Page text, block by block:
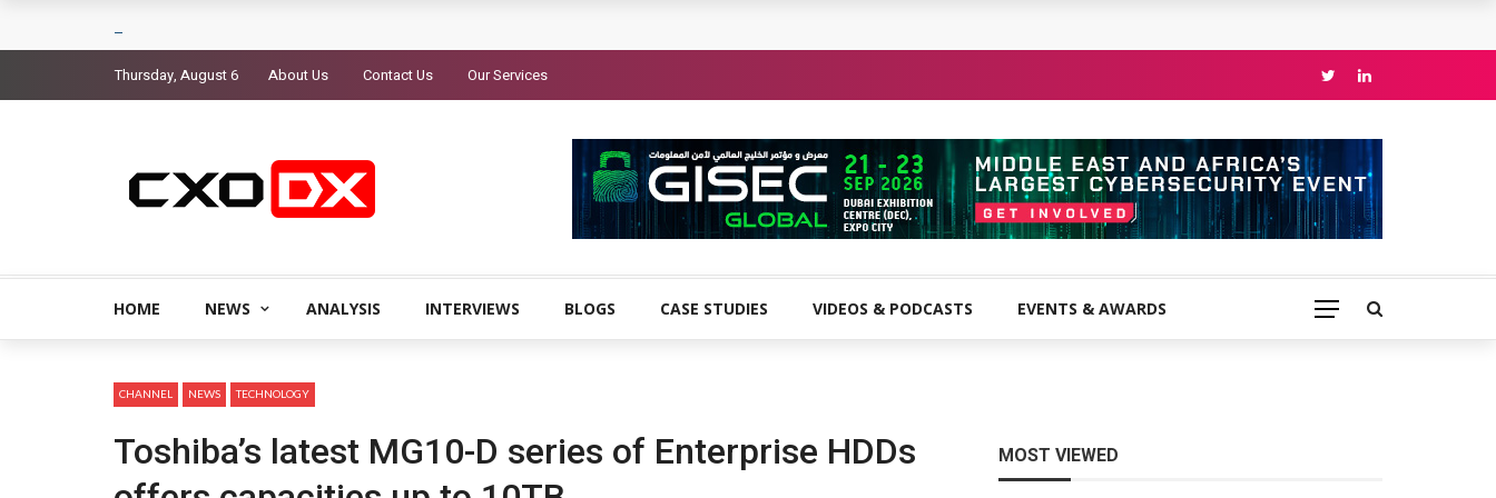
Thursday, August 6 About Us Contact Us Our Services
HOME NEWS ANALYSIS INTERVIEWS BLOGS CASE STUDIES VIDEOS & PODCASTS EVENTS & AWARDS
CHANNEL NEWS TECHNOLOGY
Toshiba’s latest MG10-D series of Enterprise HDDs
MOST VIEWED